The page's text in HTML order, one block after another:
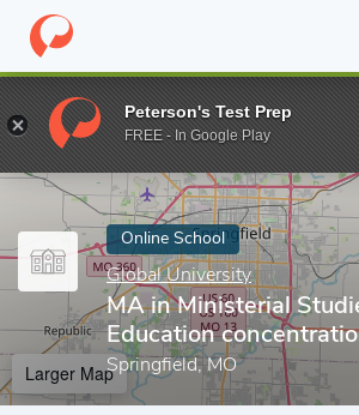
Home Online Schools Global University
Enter a keyword
Online School
Global University
MA in Ministerial
Education
Springfield, MO
Larger Map
Peterson's Test Prep
FREE - In Google Play